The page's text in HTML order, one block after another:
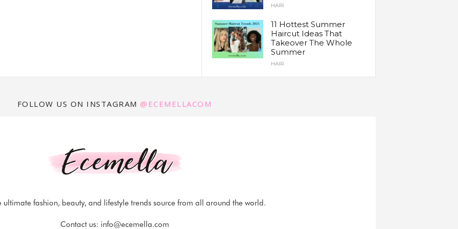
HAIR
11 Hottest Summer
Haircut Ideas That
Takeover The Whole
Summer
HAIR
FOLLOW US ON INSTAGRAM @ECEMELLACOM
ultimate fashion, beauty, and lifestyle trends source from all around the world.
Contact us: info@ecemella.com